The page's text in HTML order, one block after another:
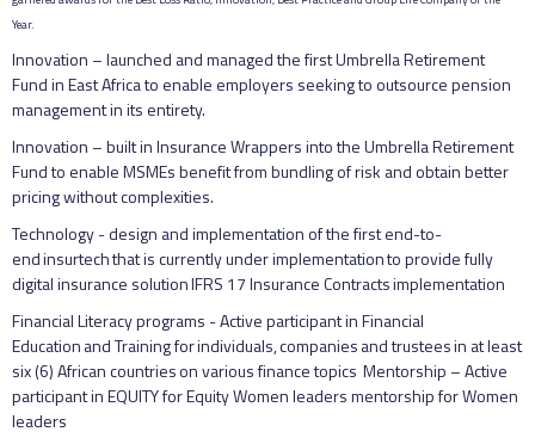
Year.
Innovation – launched and managed the first Umbrella Retirement
Fund in East Africa to enable employers seeking to outsource pension
management in its entirety.
Innovation – built in Insurance Wrappers into the Umbrella Retirement
Fund to enable MSMEs benefit from bundling of risk and obtain better
pricing without complexities.
Technology - design and implementation of the first end-to-
end insurtech that is currently under implementation to provide fully
digital insurance solution IFRS 17 Insurance Contracts implementation
Financial Literacy programs - Active participant in Financial
Education and Training for individuals, companies and trustees in at least
six (6) African countries on various finance topics Mentorship – Active
participant in EQUITY for Equity Women leaders mentorship for Women
leaders